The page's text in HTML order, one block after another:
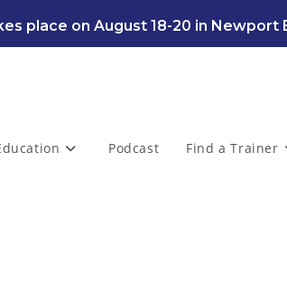
place on August 18-20 in Newport
Podcast Find a Trainer